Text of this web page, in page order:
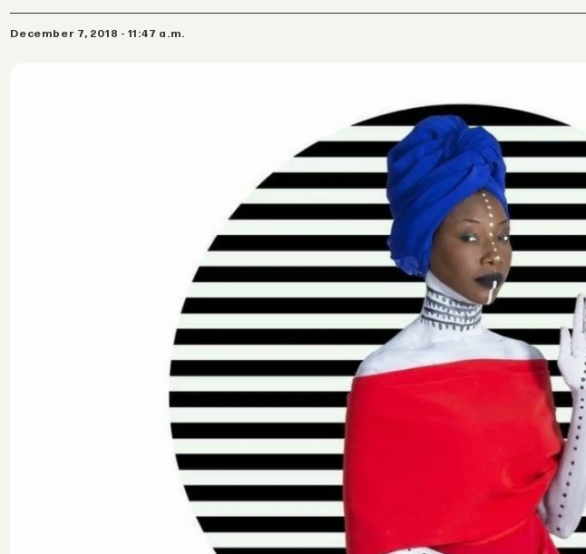
December 7, 2018 - 11:47 a.m.